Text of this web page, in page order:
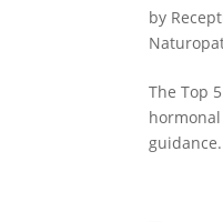
by
The Top